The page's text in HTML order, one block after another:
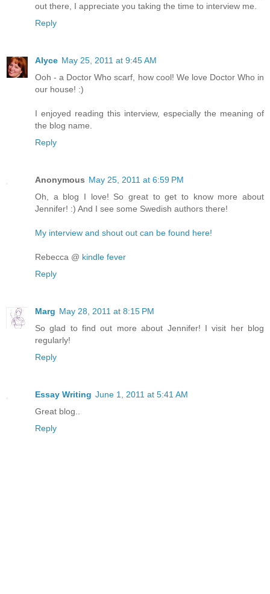
out there, I appreciate you taking the time to interview me.
Reply
Alyce May 25, 2011 at 9:45 AM
Ooh - a Doctor Who scarf, how cool! We love Doctor Who in
our house! :)
I enjoyed reading this interview, especially the meaning of
the blog name.
Reply
Anonymous May 25, 2011 at 6:59 PM
Oh, a blog I love! So great to get to know more about
Jennifer! :) And I see some Swedish authors there!
My interview and shout out can be found here!
Rebecca @ kindle fever
Reply
Marg May 28, 2011 at 8:15 PM
So glad to find out more about Jennifer! I visit her blog
regularly!
Reply
Essay Writing June 1, 2011 at 5:41 AM
Great blog..
Reply